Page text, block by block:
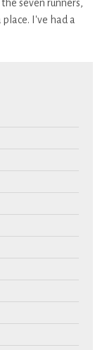
seven runners,
I've had a